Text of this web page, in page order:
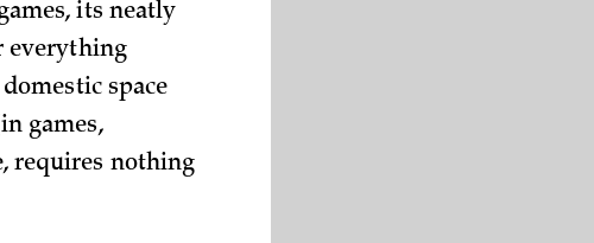
its neatly
everything
space
games,
requires nothing